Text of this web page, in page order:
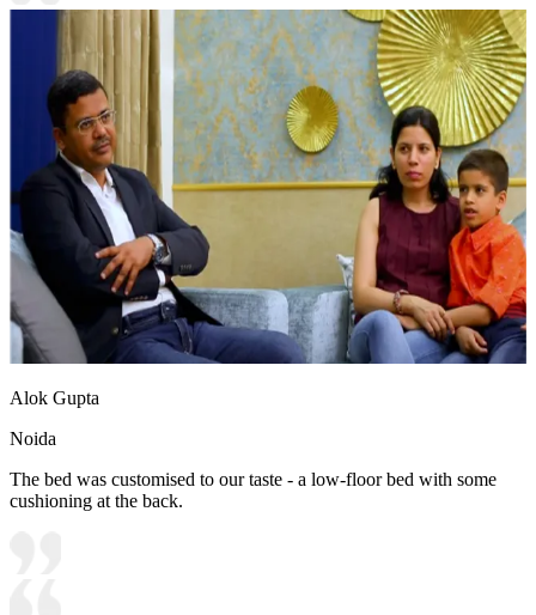
Alok Gupta
Noida
The bed was customised to our taste - a low-floor bed with some
cushioning at the back.